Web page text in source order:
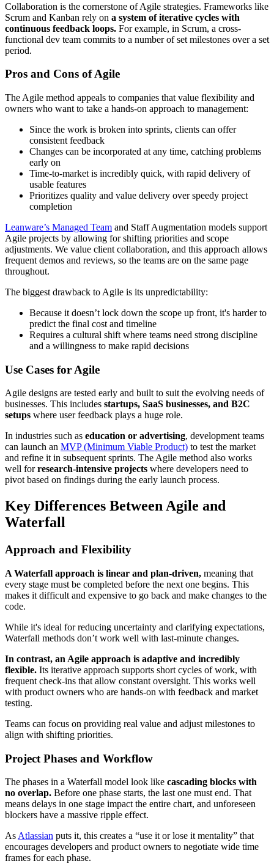
Collaboration is the cornerstone of Agile strategies. Frameworks like
Scrum and Kanban rely on a system of iterative cycles with
continuous feedback loops. For example, in Scrum, a cross-
functional dev team commits to a number of set milestones over a set
period.
Pros and Cons of Agile
The Agile method appeals to companies that value flexibility and
owners who want to take a hands-on approach to management:
Since the work is broken into sprints, clients can offer
consistent feedback
Changes can be incorporated at any time, catching problems
early on
Time-to-market is incredibly quick, with rapid delivery of
usable features
Prioritizes quality and value delivery over speedy project
completion
Leanware’s Managed Team and Staff Augmentation models support
Agile projects by allowing for shifting priorities and scope
adjustments. We value client collaboration, and this approach allows
frequent demos and reviews, so the teams are on the same page
throughout.
The biggest drawback to Agile is its unpredictability:
Because it doesn’t lock down the scope up front, it's harder to
predict the final cost and timeline
Requires a cultural shift where teams need strong discipline
and a willingness to make rapid decisions
Use Cases for Agile
Agile designs are tested early and built to suit the evolving needs of
businesses. This includes startups, SaaS businesses, and B2C
setups where user feedback plays a huge role.
In industries such as education or advertising, development teams
can launch an MVP (Minimum Viable Product) to test the market
and refine it in subsequent sprints. The Agile method also works
well forresearch-intensive projects where developers need to
pivot based on findings during the early launch process.
Key Differences Between Agile and
Waterfall
Approach and Flexibility
A Waterfall approach is linear and plan-driven, meaning that
every stage must be completed before the next one begins. This
makes it difficult and expensive to go back and make changes to the
code.
While it's ideal for reducing uncertainty and clarifying expectations,
Waterfall methods don’t work well with last-minute changes.
In contrast, an Agile approach is adaptive and incredibly
flexible. Its iterative approach supports short cycles of work, with
frequent check-ins that allow constant oversight. This works well
with product owners who are hands-on with feedback and market
testing.
Teams can focus on providing real value and adjust milestones to
align with shifting priorities.
Project Phases and Workflow
The phases in a Waterfall model look like cascading blocks with
no overlap. Before one phase starts, the last one must end. That
means delays in one stage impact the entire chart, and unforeseen
blockers have a massive ripple effect.
As Atlassian puts it, this creates a “use it or lose it mentality” that
encourages developers and product owners to negotiate wide time
frames for each phase.